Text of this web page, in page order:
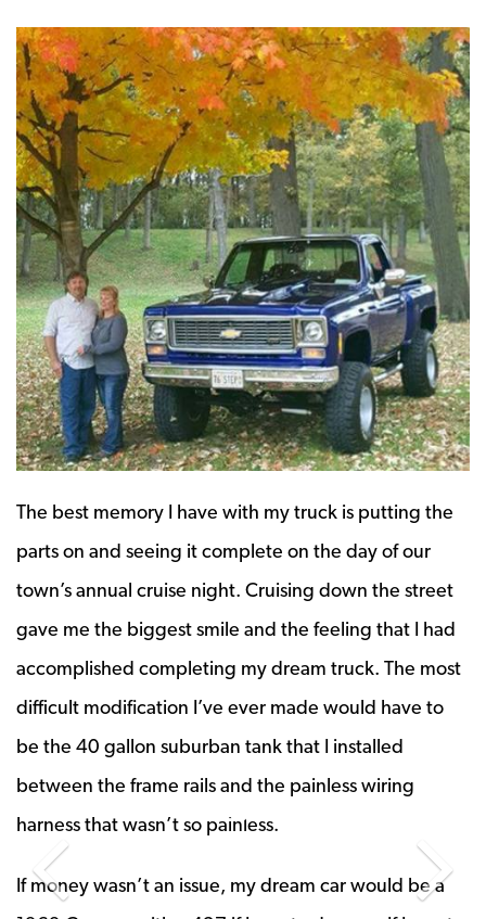
The best memory I have with my truck is putting the
parts on and seeing it complete on the day of our
town’s annual cruise night. Cruising down the street
gave me the biggest smile and the feeling that I had
accomplished completing my dream truck. The most
difficult modification I’ve ever made would have to
be the 40 gallon suburban tank that I installed
between the frame rails and the painless wiring
harness that wasn’t so painless.
Previous Slide Next
If money wasn’t an issue, my dream car would be a